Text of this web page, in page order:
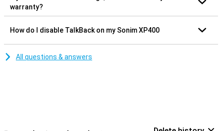
warranty?
How do I disable TalkBack on my Sonim XP400
All questions & answers